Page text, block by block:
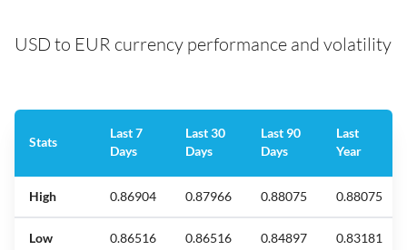
USD to EUR currency performance and volatility
Stats
Last 7
Days
Last 30
Days
Last 90
Days
Last
Year
High 0.86904 0.87966 0.88075 0.88075
Low 0.86516 0.86516 0.84897 0.83181